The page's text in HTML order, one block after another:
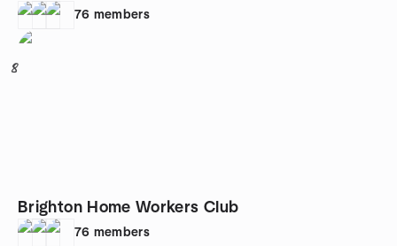
76 members
8
Brighton Home Workers Club
76 members